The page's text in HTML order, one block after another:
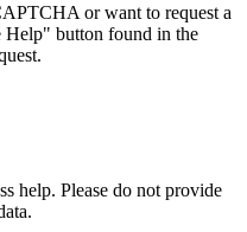
or want to request a
Help" button found in the
help. Please do not provide